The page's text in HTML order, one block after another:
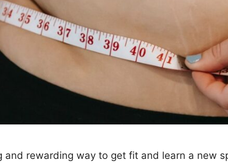
and rewarding way to get fit and learn a new